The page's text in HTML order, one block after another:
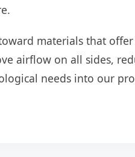
materials that
airflow on all sides,
needs into our